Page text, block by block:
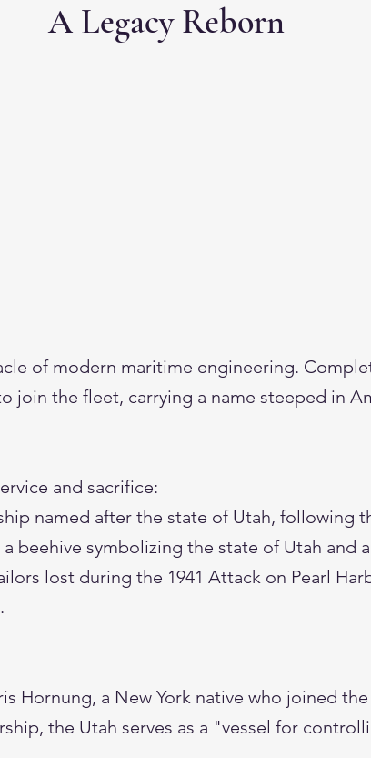
A Legacy Reborn
of modern maritime engineering.
join the fleet, carrying a name steeped in
and sacrifice:
named after the state of Utah, following
beehive symbolizing the state of Utah and
lost during the 1941 Attack on Pearl
Hornung, a New York native who joined
the Utah serves as a "vessel for